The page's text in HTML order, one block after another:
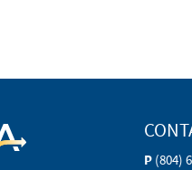
P (804)